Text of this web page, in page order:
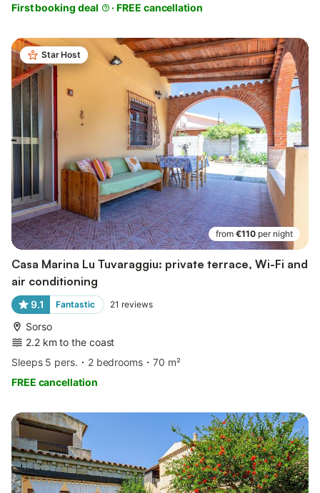
First booking deal
·FREE cancellation
Star Host
from €110 per night
Casa Marina Lu Tuvaraggiu: private terrace, Wi-Fi and
air conditioning
9.1 Fantastic 21 reviews
Sorso
2.2 km to the coast
Sleeps 5 pers.
2 bedrooms
70 m²
FREE cancellation